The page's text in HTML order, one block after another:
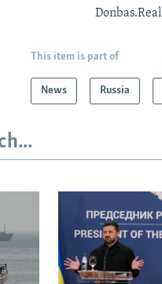
This item is part of
News Russia